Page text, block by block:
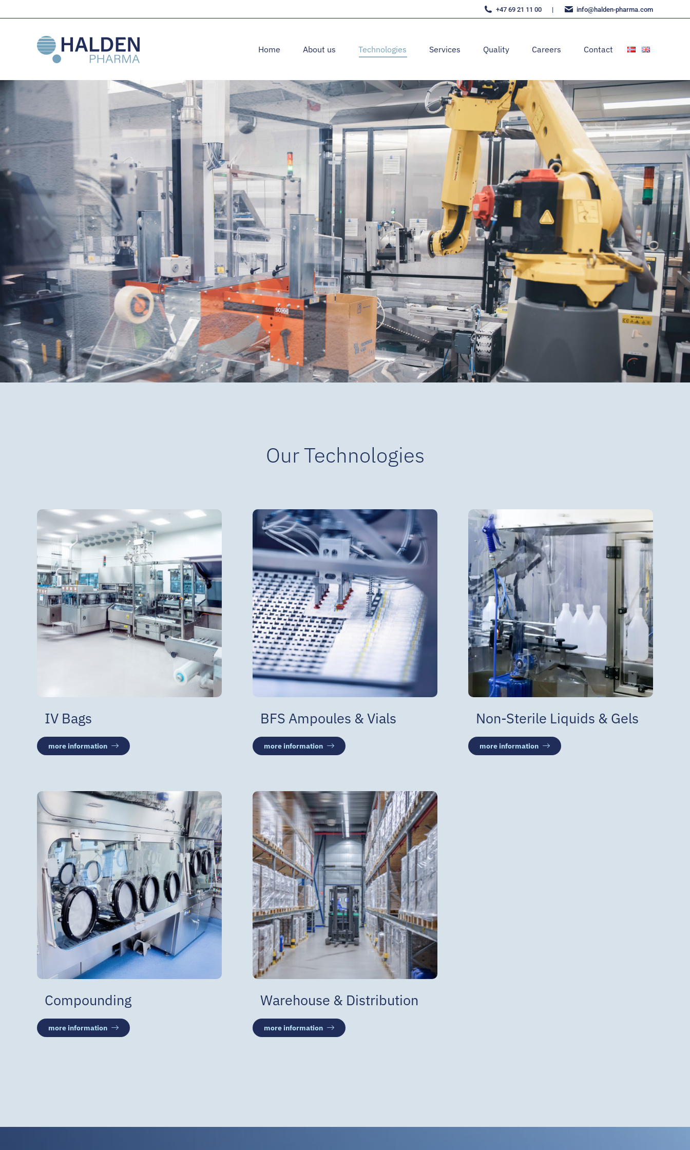
+47 69 21 11 00 | moc.amrahp-nedlah@ofni
Home About us Technologies Services Quality Careers Contact
Our Technologies
IV Bags
Batch size up to 15,000 L
Fill volumes 50 ml to 5,000 ml
Terminal sterilization
IV Bags
more information
BFS Ampoules & Vials
BFS Ampoules 5 ml to 30 ml
BFS Vials up to 100 ml
Terminal sterilization
BFS Ampoules & Vials
more information
Non-Sterile Liquids &
Gels
Batch size up to 5,300 L
Bottle filling from 125 ml to
1,000 ml
Specialty products with high
flammable concentration, i.e.
disinfection (ATEX)
Non-Sterile Liquids & Gels
more information
Compounding
Aseptic filling
Isolator technology
Various custom-made products
for home care patients
Compounding
more information
Warehouse & Distribution
GDP WH capacity of 18,000
pallets in a controlled
environment
Freezer storage with 1,250
pallet positions at −20 °C
Distribution: road, air and sea
Warehouse & Distribution
more information